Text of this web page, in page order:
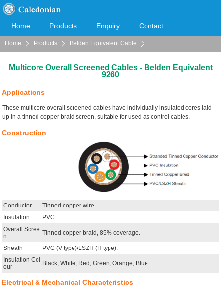
Home Products Enquiry Contact
Cooperation Download
Home Products Belden Equivalent Cable
Multicore Overall Screened Cables - Belden Equivalent
9260
Applications
These multicore overall screened cables have individually insulated cores laid
up in a tinned copper braid screen, suitable for used as control cables.
Construction
Conductor
Tinned copper wire.
Insulation
PVC.
Overall Scree
n
Tinned copper braid, 85% coverage.
Sheath
PVC (V type)/LSZH (H type).
Insulation Col
our
Black, White, Red, Green, Orange, Blue.
Electrical & Mechanical Characteristics